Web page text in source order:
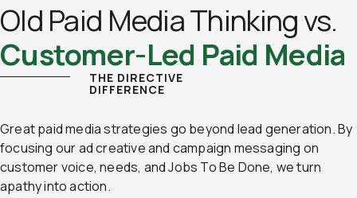
Old Paid Media Thinking vs.
Customer-Led Paid Media
THE DIRECTIVE
DIFFERENCE
Great paid media strategies go beyond lead generation. By
focusing our ad creative and campaign messaging on
customer voice, needs, and Jobs To Be Done, we turn
apathy into action.